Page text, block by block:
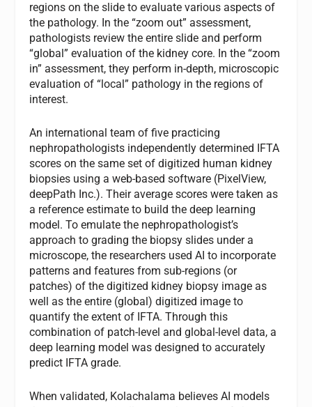
regions on the slide to evaluate various aspects of
the pathology. In the “zoom out” assessment,
pathologists review the entire slide and perform
“global” evaluation of the kidney core. In the “zoom
in” assessment, they perform in-depth, microscopic
evaluation of “local” pathology in the regions of
interest.
An international team of five practicing
nephropathologists independently determined IFTA
scores on the same set of digitized human kidney
biopsies using a web-based software (PixelView,
deepPath Inc.). Their average scores were taken as
a reference estimate to build the deep learning
model. To emulate the nephropathologist’s
approach to grading the biopsy slides under a
microscope, the researchers used AI to incorporate
patterns and features from sub-regions (or
patches) of the digitized kidney biopsy image as
well as the entire (global) digitized image to
quantify the extent of IFTA. Through this
combination of patch-level and global-level data, a
deep learning model was designed to accurately
predict IFTA grade.
When validated, Kolachalama believes AI models